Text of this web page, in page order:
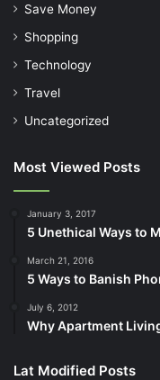
Save Money
Shopping
Technology
Travel
Uncategorized
Most Viewed Posts
January 3, 2017
5 Unethical Ways to
March 21, 2016
5 Ways to Banish
July 6, 2012
Why Apartment
Lat Modified Posts